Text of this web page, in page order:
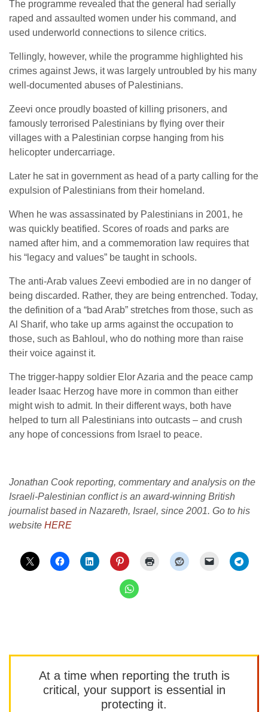
The programme revealed that the general had serially
raped and assaulted women under his command, and
used underworld connections to silence critics.
Tellingly, however, while the programme highlighted his
crimes against Jews, it was largely untroubled by his many
well-documented abuses of Palestinians.
Zeevi once proudly boasted of killing prisoners, and
famously terrorised Palestinians by flying over their
villages with a Palestinian corpse hanging from his
helicopter undercarriage.
Later he sat in government as head of a party calling for the
expulsion of Palestinians from their homeland.
When he was assassinated by Palestinians in 2001, he
was quickly beatified. Scores of roads and parks are
named after him, and a commemoration law requires that
his “legacy and values” be taught in schools.
The anti-Arab values Zeevi embodied are in no danger of
being discarded. Rather, they are being entrenched. Today,
the definition of a “bad Arab” stretches from those, such as
Al Sharif, who take up arms against the occupation to
those, such as Bahloul, who do nothing more than raise
their voice against it.
The trigger-happy soldier Elor Azaria and the peace camp
leader Isaac Herzog have more in common than either
might wish to admit. In their different ways, both have
helped to turn all Palestinians into outcasts – and crush
any hope of concessions from Israel to peace.
Jonathan Cook reporting, commentary and analysis on the
Israeli-Palestinian conflict is an award-winning British
journalist based in Nazareth, Israel, since 2001. Go to his
website HERE
At a time when reporting the truth is
critical, your support is essential in
protecting it.